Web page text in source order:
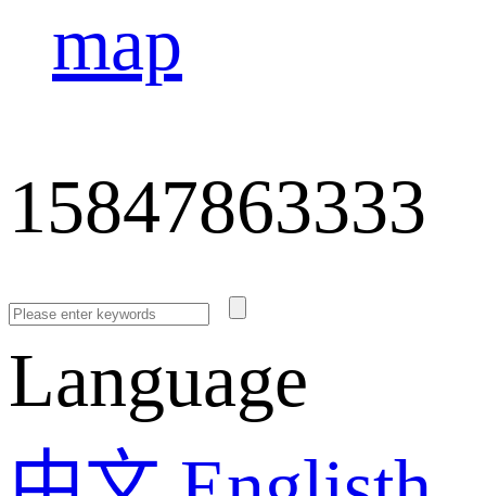
map
15847863333
Language